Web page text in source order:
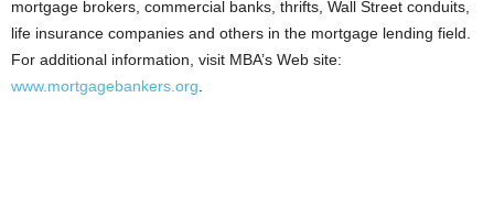
mortgage brokers, commercial banks, thrifts, Wall Street conduits,
life insurance companies and others in the mortgage lending field.
For additional information, visit MBA’s Web site:
www.mortgagebankers.org